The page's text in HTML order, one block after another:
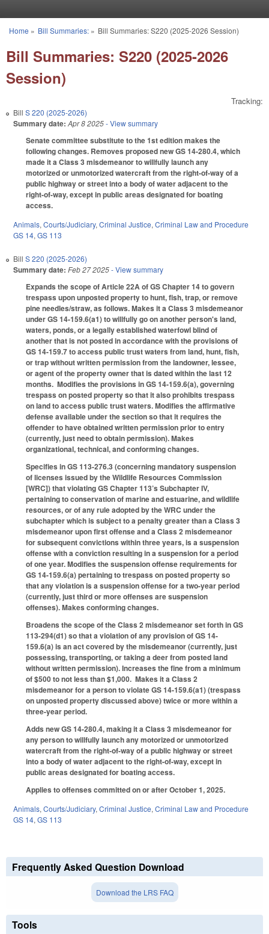
You are here
Home » Bill Summaries:» Bill Summaries: S220 (2025-2026 Session)
Bill Summaries: S220 (2025-2026
Session)
Tracking:
Bill S 220 (2025-2026)
Summary date: Apr 8 2025- View summary
Senate committee substitute to the 1st edition makes the
following changes. Removes proposed new GS 14-280.4, which
made it a Class 3 misdemeanor to willfully launch any
motorized or unmotorized watercraft from the right-of-way of a
public highway or street into a body of water adjacent to the
right-of-way, except in public areas designated for boating
access.
Animals, Courts/Judiciary, Criminal Justice, Criminal Law and Procedure
GS 14, GS 113
Bill S 220 (2025-2026)
Summary date: Feb 27 2025- View summary
Expands the scope of Article 22A of GS Chapter 14 to govern
trespass upon unposted property to hunt, fish, trap, or remove
pine needles/straw, as follows. Makes it a Class 3 misdemeanor
under GS 14-159.6(a1) to willfully go on another person's land,
waters, ponds, or a legally established waterfowl blind of
another that is not posted in accordance with the provisions of
GS 14-159.7 to access public trust waters from land, hunt, fish,
or trap without written permission from the landowner, lessee,
or agent of the property owner that is dated within the last 12
months. Modifies the provisions in GS 14-159.6(a), governing
trespass on posted property so that it also prohibits trespass
on land to access public trust waters. Modifies the affirmative
defense available under the section so that it requires the
offender to have obtained written permission prior to entry
(currently, just need to obtain permission). Makes
organizational, technical, and conforming changes.
Specifies in GS 113-276.3 (concerning mandatory suspension
of licenses issued by the Wildlife Resources Commission
[WRC]) that violating GS Chapter 113’s Subchapter IV,
pertaining to conservation of marine and estuarine, and wildlife
resources, or of any rule adopted by the WRC under the
subchapter which is subject to a penalty greater than a Class 3
misdemeanor upon first offense and a Class 2 misdemeanor
for subsequent convictions within three years, is a suspension
offense with a conviction resulting in a suspension for a period
of one year. Modifies the suspension offense requirements for
GS 14-159.6(a) pertaining to trespass on posted property so
that any violation is a suspension offense for a two-year period
(currently, just third or more offenses are suspension
offenses). Makes conforming changes.
Broadens the scope of the Class 2 misdemeanor set forth in GS
113-294(d1) so that a violation of any provision of GS 14-
159.6(a) is an act covered by the misdemeanor (currently, just
possessing, transporting, or taking a deer from posted land
without written permission). Increases the fine from a minimum
of $500 to not less than $1,000. Makes it a Class 2
misdemeanor for a person to violate GS 14-159.6(a1) (trespass
on unposted property discussed above) twice or more within a
three-year period.
Adds new GS 14-280.4, making it a Class 3 misdemeanor for
any person to willfully launch any motorized or unmotorized
watercraft from the right-of-way of a public highway or street
into a body of water adjacent to the right-of-way, except in
public areas designated for boating access.
Applies to offenses committed on or after October 1, 2025.
Animals, Courts/Judiciary, Criminal Justice, Criminal Law and Procedure
GS 14, GS 113
Frequently Asked Question Download
Download the LRS FAQ
Tools